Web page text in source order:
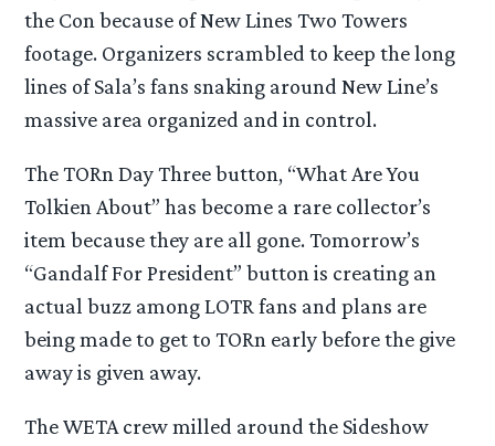
the Con because of New Lines Two Towers
footage. Organizers scrambled to keep the long
lines of Sala’s fans snaking around New Line’s
massive area organized and in control.
The TORn Day Three button, “What Are You
Tolkien About” has become a rare collector’s
item because they are all gone. Tomorrow’s
“Gandalf For President” button is creating an
actual buzz among LOTR fans and plans are
being made to get to TORn early before the give
away is given away.
The WETA crew milled around the Sideshow